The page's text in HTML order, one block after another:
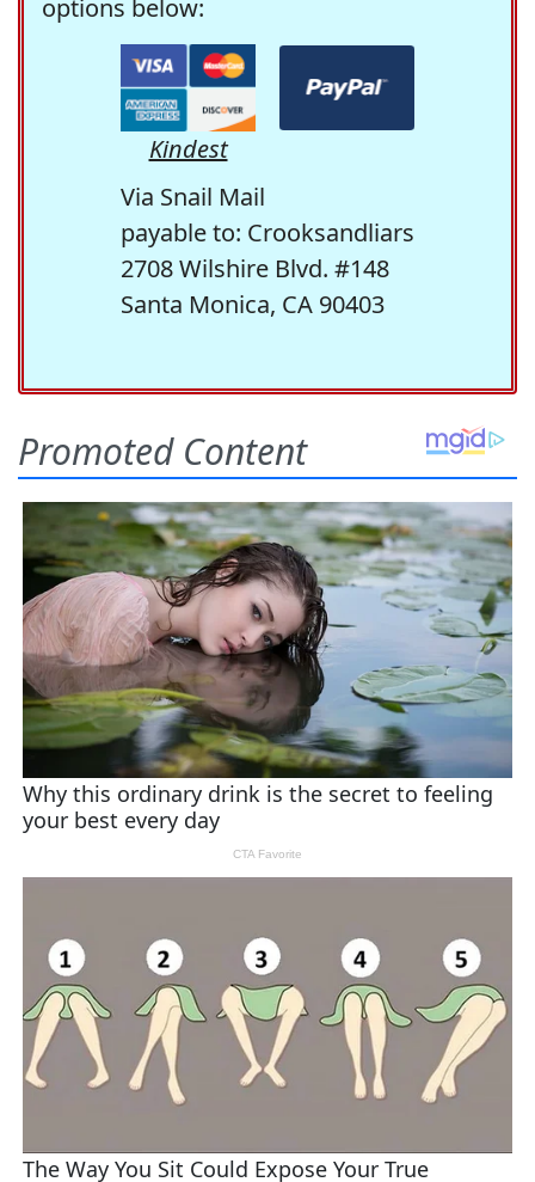
options below:
Kindest
Via Snail Mail
payable to: Crooksandliars
2708 Wilshire Blvd. #148
Santa Monica, CA 90403